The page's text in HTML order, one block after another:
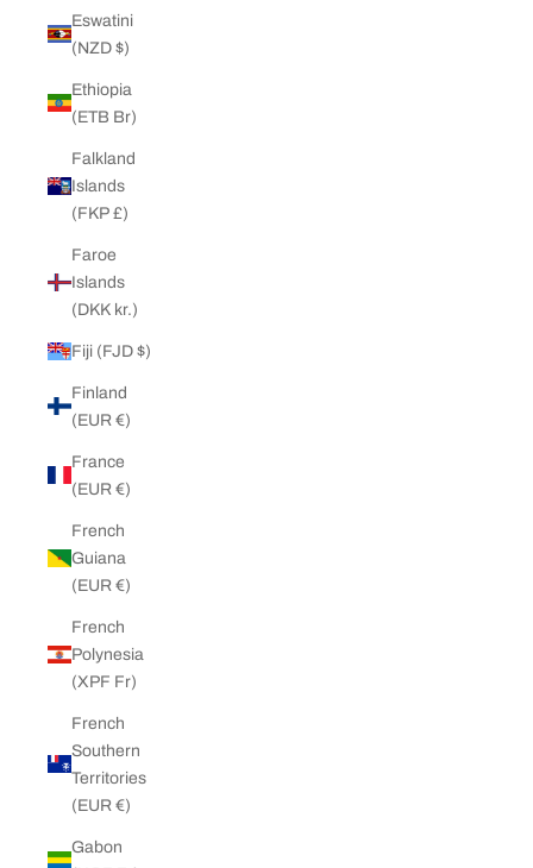
Eswatini
(NZD $)
Ethiopia
(ETB Br)
Falkland
Islands
(FKP £)
Faroe
Islands
(DKK kr.)
Fiji (FJD $)
Finland
(EUR €)
France
(EUR €)
French
Guiana
(EUR €)
French
Polynesia
(XPF Fr)
French
Southern
Territories
(EUR €)
Gabon